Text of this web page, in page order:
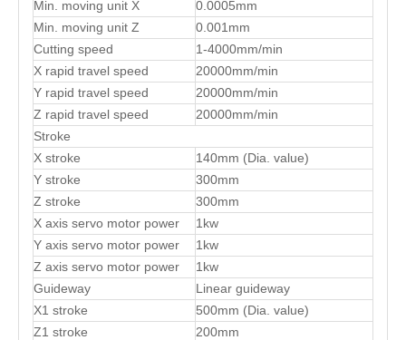
Min. moving unit X
0.0005mm
Min. moving unit Z
0.001mm
Cutting speed
1-4000mm/min
X rapid travel speed
20000mm/min
Y rapid travel speed
20000mm/min
Z rapid travel speed
20000mm/min
Stroke
X stroke
140mm (Dia. value)
Y stroke
300mm
Z stroke
300mm
X axis servo motor power
1kw
Y axis servo motor power
1kw
Z axis servo motor power
1kw
Guideway
Linear guideway
X1 stroke
500mm (Dia. value)
Z1 stroke
200mm